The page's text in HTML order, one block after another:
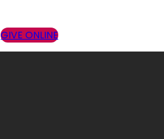
GIVE ONLINE